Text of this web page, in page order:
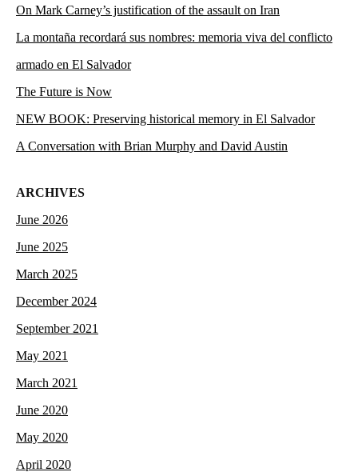
On Mark Carney’s justification of the assault on Iran
La montaña recordará sus nombres: memoria viva del conflicto
armado en El Salvador
The Future is Now
NEW BOOK: Preserving historical memory in El Salvador
A Conversation with Brian Murphy and David Austin
ARCHIVES
June 2026
June 2025
March 2025
December 2024
September 2021
May 2021
March 2021
June 2020
May 2020
April 2020